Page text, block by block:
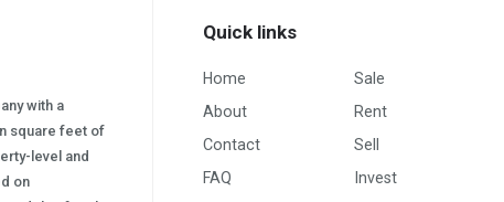
with a
square feet of
level and
on
Quick links
Home
About
Contact
FAQ
Sale
Rent
Sell
Invest